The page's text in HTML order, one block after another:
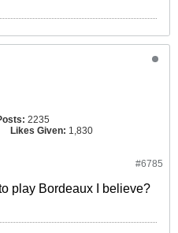
2235
Likes Given: 1,830
#6785
play Bordeaux I believe?